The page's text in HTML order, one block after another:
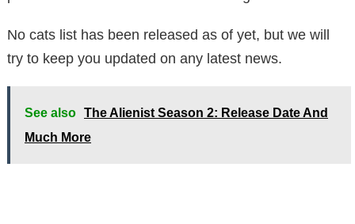
No cats list has been released as of yet, but we will
try to keep you updated on any latest news.
See also The Alienist Season 2: Release Date And
Much More